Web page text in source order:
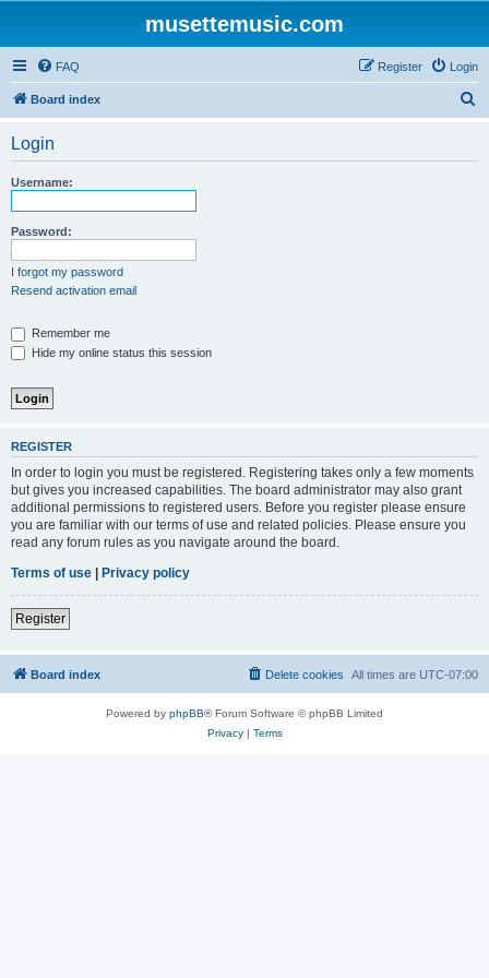
musettemusic.com
FAQ Login
Register
Board index
Login
Username:
Password:
I forgot my password
Resend activation email
Remember me
Hide my online status this session
REGISTER
In order to login you must be registered. Registering takes only a few moments
but gives you increased capabilities. The board administrator may also grant
additional permissions to registered users. Before you register please ensure
you are familiar with our terms of use and related policies. Please ensure you
read any forum rules as you navigate around the board.
Terms of use | Privacy policy
Register
Board index All times are UTC-07:00
Delete cookies
Powered by phpBB® Forum Software © phpBB Limited
Privacy| Terms